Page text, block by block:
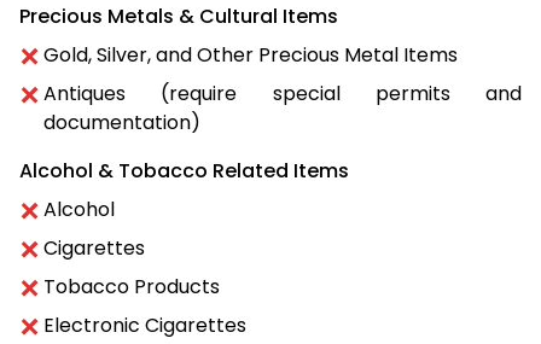
Precious Metals & Cultural Items
Gold, Silver, and Other Precious Metal Items
Antiques (require special permits and
documentation)
Alcohol & Tobacco Related Items
Alcohol
Cigarettes
Tobacco Products
Electronic Cigarettes